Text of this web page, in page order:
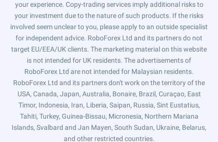
your experience. Copy-trading services imply additional risks to
your investment due to the nature of such products. If the risks
involved seem unclear to you, please apply to an outside specialist
for independent advice. RoboForex Ltd and its partners do not
target EU/EEA/UK clients. The marketing material on this website
is not intended for UK residents. The advertisements of
RoboForex Ltd are not intended for Malaysian residents.
RoboForex Ltd and its partners don't work on the territory of the
USA, Canada, Japan, Australia, Bonaire, Brazil, Curaçao, East
Timor, Indonesia, Iran, Liberia, Saipan, Russia, Sint Eustatius,
Tahiti, Turkey, Guinea-Bissau, Micronesia, Northern Mariana
Islands, Svalbard and Jan Mayen, South Sudan, Ukraine, Belarus,
and other restricted countries.